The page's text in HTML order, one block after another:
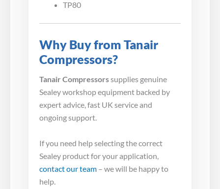
TP80
Why Buy from Tanair
Compressors?
Tanair Compressorssupplies genuine
Sealey workshop equipment backed by
expert advice, fast UK service and
ongoing support.
If you need help selecting the correct
Sealey product for your application,
contact our team – we will be happy to
help.